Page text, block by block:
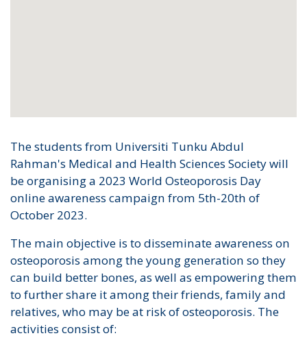
The students from Universiti Tunku Abdul
Rahman's Medical and Health Sciences Society will
be organising a 2023 World Osteoporosis Day
online awareness campaign from 5th-20th of
October 2023.
The main objective is to disseminate awareness on
osteoporosis among the young generation so they
can build better bones, as well as empowering them
to further share it among their friends, family and
relatives, who may be at risk of osteoporosis. The
activities consist of: